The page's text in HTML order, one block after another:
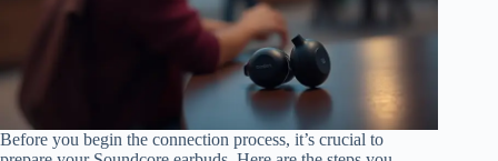
Before you begin the connection process, it’s crucial to